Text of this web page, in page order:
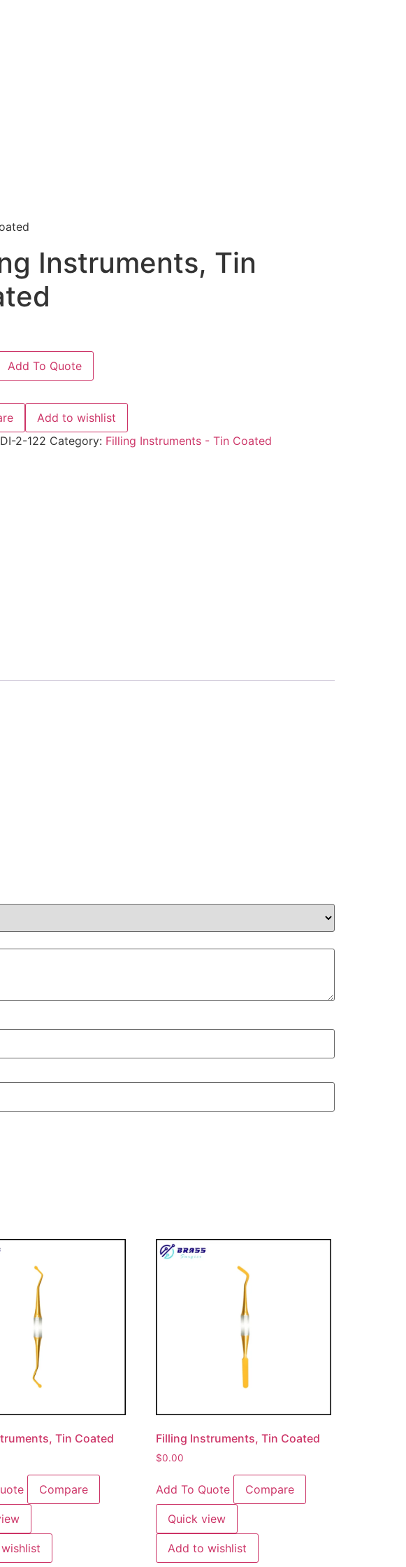
Instruments, Tin
Add To Quote
Add to wishlist
2-122 Category: Filling Instruments - Tin Coated
Tin Coated
Compare
Filling Instruments, Tin Coated
$0.00
Add To Quote Compare
Quick view
Add to wishlist